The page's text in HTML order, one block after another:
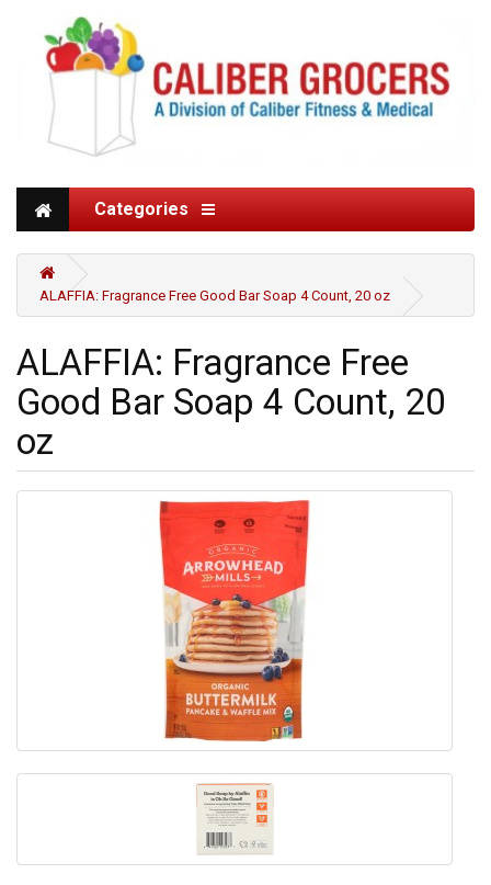
Categories
ALAFFIA: Fragrance Free Good Bar Soap 4 Count, 20 oz
ALAFFIA: Fragrance Free
Good Bar Soap 4 Count, 20
oz